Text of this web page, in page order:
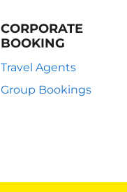
CORPORATE
BOOKING
Travel Agents
Group Bookings